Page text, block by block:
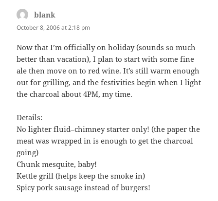
blank
October 8, 2006 at 2:18 pm
Now that I’m officially on holiday (sounds so much
better than vacation), I plan to start with some fine
ale then move on to red wine. It’s still warm enough
out for grilling, and the festivities begin when I light
the charcoal about 4PM, my time.
Details:
No lighter fluid–chimney starter only! (the paper the
meat was wrapped in is enough to get the charcoal
going)
Chunk mesquite, baby!
Kettle grill (helps keep the smoke in)
Spicy pork sausage instead of burgers!